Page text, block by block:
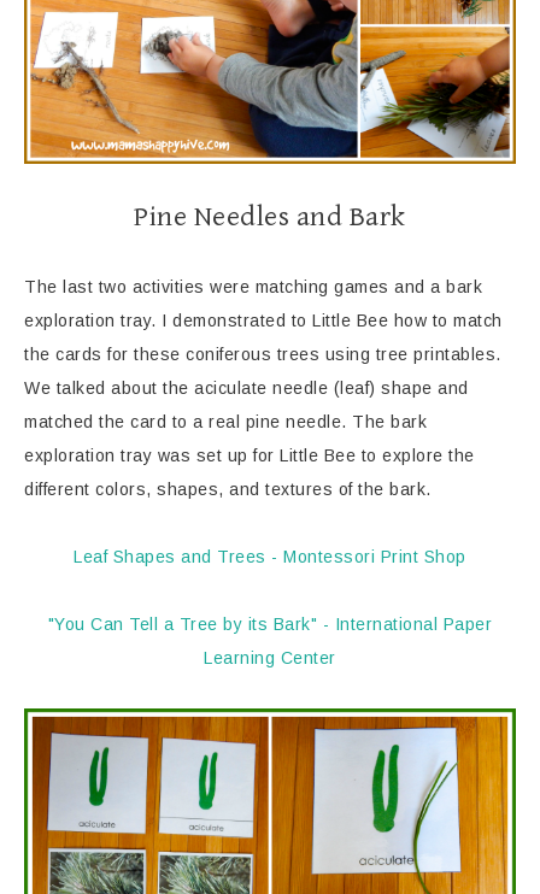
Pine Needles and Bark
The last two activities were matching games and a bark
exploration tray. I demonstrated to Little Bee how to match
the cards for these coniferous trees using tree printables.
We talked about the aciculate needle (leaf) shape and
matched the card to a real pine needle. The bark
exploration tray was set up for Little Bee to explore the
different colors, shapes, and textures of the bark.
Leaf Shapes and Trees - Montessori Print Shop
"You Can Tell a Tree by its Bark" - International Paper
Learning Center